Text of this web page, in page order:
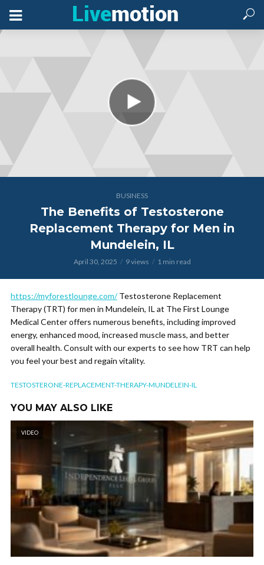
BUSINESS
The Benefits of Testosterone
Replacement Therapy for Men in
Mundelein, IL
April 30, 2025 9 views 1 min read
https://myforestlounge.com/Testosterone Replacement
Therapy (TRT) for men in Mundelein, IL at The First Lounge
Medical Center offers numerous benefits, including improved
energy, enhanced mood, increased muscle mass, and better
overall health. Consult with our experts to see how TRT can help
you feel your best and regain vitality.
TESTOSTERONE-REPLACEMENT-THERAPY-MUNDELEIN-IL
YOU MAY ALSO LIKE
VIDEO